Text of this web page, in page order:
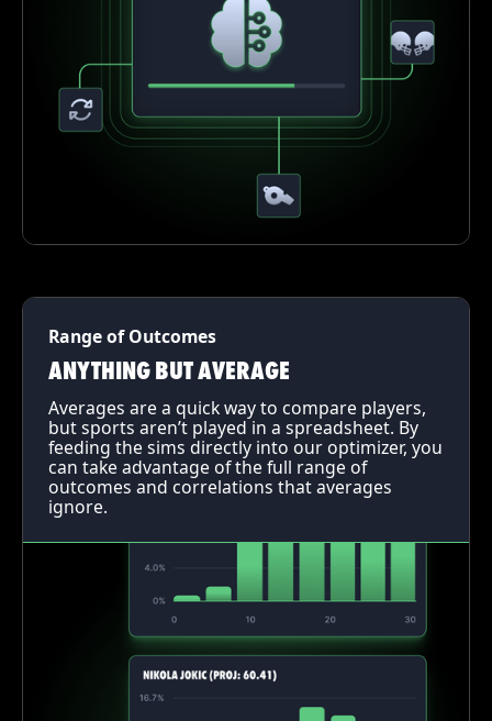
Range of Outcomes
ANYTHING BUT AVERAGE
Averages are a quick way to compare players,
but sports aren’t played in a spreadsheet. By
feeding the sims directly into our optimizer, you
can take advantage of the full range of
outcomes and correlations that averages
ignore.